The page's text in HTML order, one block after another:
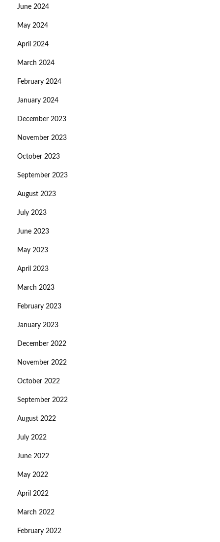
June 2024
May 2024
April 2024
March 2024
February 2024
January 2024
December 2023
November 2023
October 2023
September 2023
August 2023
July 2023
June 2023
May 2023
April 2023
March 2023
February 2023
January 2023
December 2022
November 2022
October 2022
September 2022
August 2022
July 2022
June 2022
May 2022
April 2022
March 2022
February 2022